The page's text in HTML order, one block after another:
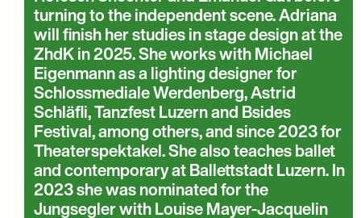
turning to the independent scene. Adriana
will finish her studies in stage design at the
ZhdK in 2025. She works with Michael
Eigenmann as a lighting designer for
Schlossmediale Werdenberg, Astrid
Schläfli, Tanzfest Luzern and Bsides
Festival, among others, and since 2023 for
Theaterspektakel. She also teaches ballet
and contemporary at Ballettstadt Luzern. In
2023 she was nominated for the
Jungsegler with Louise Mayer-Jacquelin